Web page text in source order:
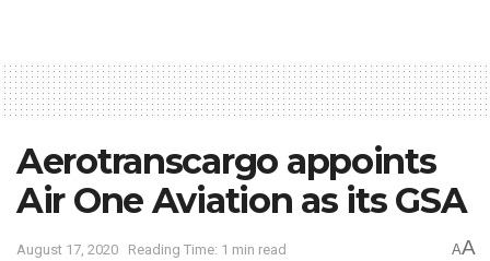
Aerotranscargo appoints
Air One Aviation as its GSA
August 17, 2020 Reading Time: 1 min read AA